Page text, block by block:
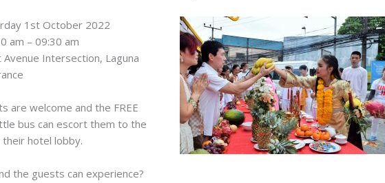
1st October 2022
am – 09:30 am
Intersection, Laguna
are welcome and the FREE
bus can escort them to the
hotel lobby.
the guests can experience?